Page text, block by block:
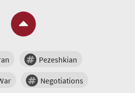
Pezeshkian
Negotiations